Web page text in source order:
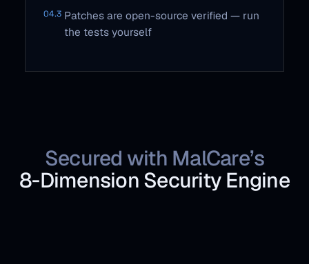
04.3 Patches are open-source verified — run
the tests yourself
Secured with MalCare’s
8‑Dimension Security Engine